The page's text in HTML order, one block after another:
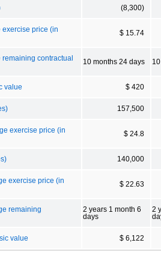
(8,300)
exercise price (in
$ 15.74
contractual
10 months 24 days
value $ 420
157,500
exercise price (in
$ 24.8
140,000
exercise price (in
$ 22.63
remaining
2 years 1 month 6
days
2
value $ 6,122